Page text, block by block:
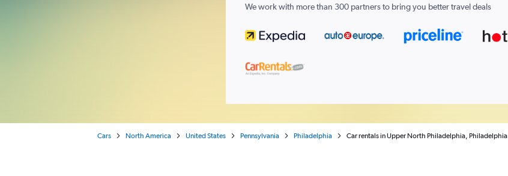
We work with more than 300 partners to bring you better travel deals
Cars North America United States Pennsylvania Philadelphia Car rentals in Upper North Philadelphia, Philadelphia